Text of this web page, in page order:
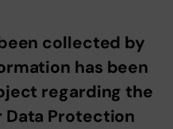
collected by
has been
regarding the
Protection